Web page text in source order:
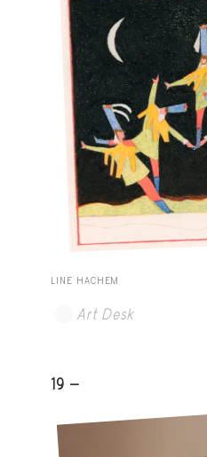
LINE HACHEM
Art Desk
19 -